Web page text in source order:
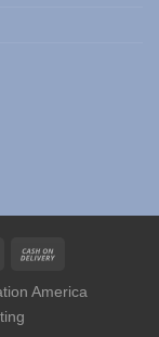
America